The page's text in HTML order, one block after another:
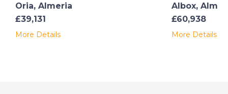
Oria, Almeria
£39,131
More Details
Albox,
£60,938
More Details